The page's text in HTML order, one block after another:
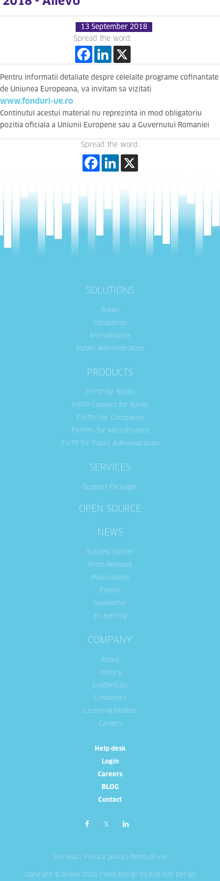
13 September 2018
Spread the word:
Pentru informatii detaliate despre celelalte programe cofinantate
de Uniunea Europeana, va invitam sa vizitati
www.fonduri-ue.ro
Continutul acestui material nu reprezinta in mod obligatoriu
pozitia oficiala a Uniunii Europene sau a Guvernului Romaniei
Spread the word:
SOLUTIONS
Banks
Companies
Microfinance
Public Administration
PRODUCTS
FinTP for Banks
FinTP-Connect for Banks
FinTPc for Companies
FinTPm for Microfinance
FinTP for Public Administration
SERVICES
Support Packages
OPEN SOURCE
NEWS
Success Stories
Press Releases
Publications
Events
Newsletter
e-Learning
COMPANY
About
History
Credentials
Customers
Licensing Models
Careers
Help desk
Login
Careers
BLOG
Contact
Site Map Privacy policy Terms of use
Copyright © Allevo 2026 | Web Designby End Soft Design